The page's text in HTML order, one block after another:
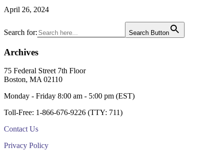
April 26, 2024
Primary
Sidebar
Search for: Search Button
Archives
Footer
75 Federal Street 7th Floor
Boston, MA 02110
Monday - Friday 8:00 am - 5:00 pm (EST)
Toll-Free: 1-866-676-9226 (TTY: 711)
Contact Us
Privacy Policy